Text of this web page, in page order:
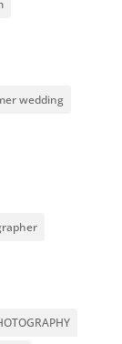
wedding